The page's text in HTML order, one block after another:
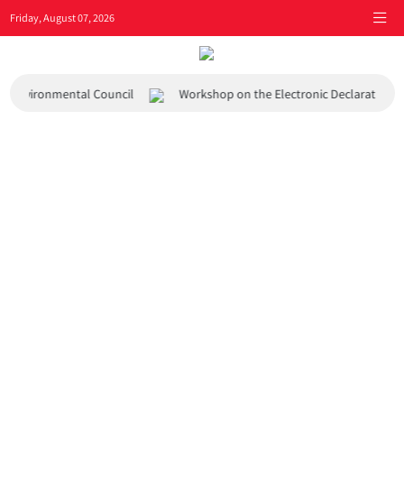
Friday, August 07, 2026
Environmental Council Workshop on the Electronic Declaration